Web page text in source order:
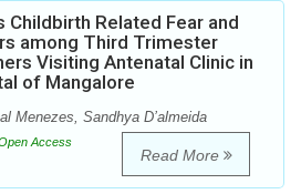
Childbirth Related Fear and
among Third Trimester
Visiting Antenatal Clinic in
of Mangalore
Menezes, Sandhya D’almeida
Access
Read More